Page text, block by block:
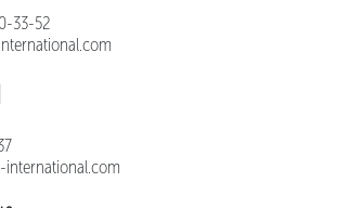
33-52
international.com